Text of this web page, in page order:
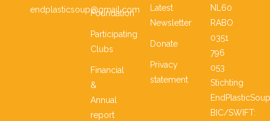
endplasticsoup@gmail.com
Foundation
Participating
Clubs
Financial
&
Annual
report
Latest
Newsletter
Donate
Privacy
statement
NL60
RABO
0351
796
053
Stichting
EndPlasticSoup
BIC/SWIFT: